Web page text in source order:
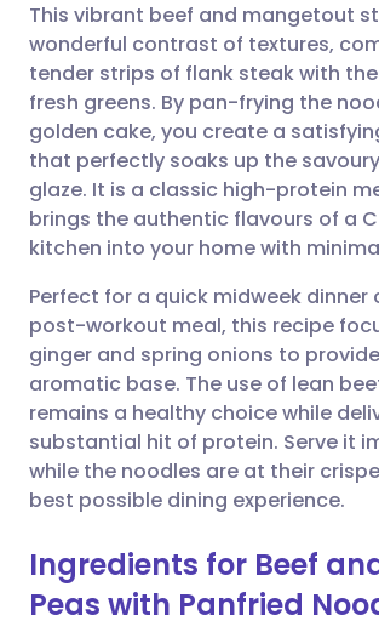
Share via email
Share via Facebook
Share via LinkedIn
Share via X
Share via WhatsApp
Copy link
🇬🇧 English
🇪🇸 Español
🇮🇹 Italiano
🇮🇳 हिन्दी
🇸🇦 عربي
This vibrant beef and mangetout
wonderful contrast of textures,
tender strips of flank steak with
fresh greens. By pan-frying the
golden cake, you create a
that perfectly soaks up the
glaze. It is a classic high-protein
brings the authentic flavours of a
kitchen into your home with
Perfect for a quick midweek dinner
post-workout meal, this recipe
ginger and spring onions to
aromatic base. The use of lean
remains a healthy choice while
substantial hit of protein. Serve it
while the noodles are at their
best possible dining experience.
Ingredients for Beef
Peas with Panfried